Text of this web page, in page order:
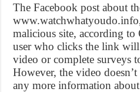
The Facebook post about
malicious site, according
user who clicks the link will
video or complete surveys
However, the video
any more information